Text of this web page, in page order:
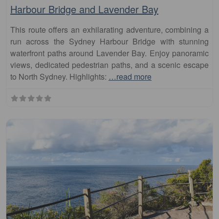
This route offers an exhilarating adventure, combining a
run across the Sydney Harbour Bridge with stunning
waterfront paths around Lavender Bay. Enjoy panoramic
views, dedicated pedestrian paths, and a scenic escape
to North Sydney. Highlights:…read more
runs